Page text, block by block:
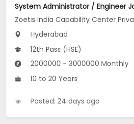
Zoetis India Capability Center
Hyderabad
12th Pass (HSE)
2000000 - 3000000 Monthly
10 to 20 Years
Posted: 24 days ago